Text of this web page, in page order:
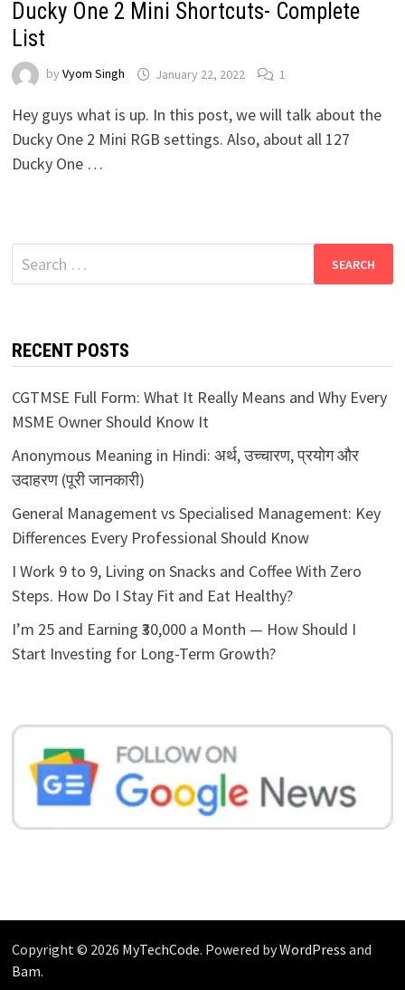
Ducky One 2 Mini Shortcuts- Complete
List
by Vyom Singh January 22, 2022 1
Hey guys what is up. In this post, we will talk about the
Ducky One 2 Mini RGB settings. Also, about all 127
Ducky One …
Search
for:
RECENT POSTS
CGTMSE Full Form: What It Really Means and Why Every
MSME Owner Should Know It
Anonymous Meaning in Hindi: अर्थ, उच्चारण, प्रयोग और
उदाहरण (पूरी जानकारी)
General Management vs Specialised Management: Key
Differences Every Professional Should Know
I Work 9 to 9, Living on Snacks and Coffee With Zero
Steps. How Do I Stay Fit and Eat Healthy?
I’m 25 and Earning ₹30,000 a Month — How Should I
Start Investing for Long-Term Growth?
Copyright © 2026 MyTechCode. Powered byWordPress and
Bam.